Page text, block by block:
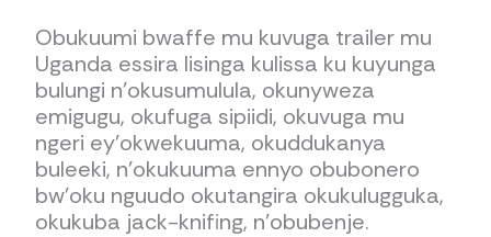
Obukuumi bwaffe mu kuvuga trailer mu
Uganda essira lisinga kulissa ku kuyunga
bulungi n’okusumulula, okunyweza
emigugu, okufuga sipiidi, okuvuga mu
ngeri ey’okwekuuma, okuddukanya
buleeki, n’okukuuma ennyo obubonero
bw’oku nguudo okutangira okukulugguka,
okukuba jack-knifing, n’obubenje.